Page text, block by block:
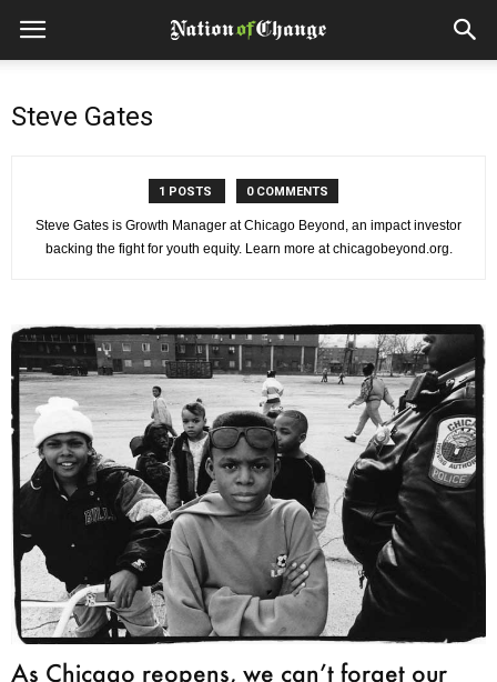
Steve Gates
1 POSTS 0 COMMENTS
Steve Gates is Growth Manager at Chicago Beyond, an impact investor
backing the fight for youth equity. Learn more at chicagobeyond.org.
As Chicago reopens, we can’t forget our